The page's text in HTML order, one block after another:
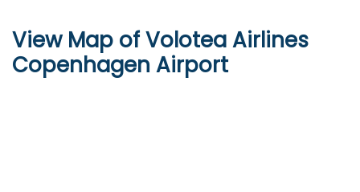
View Map of Volotea Airlines
Copenhagen Airport